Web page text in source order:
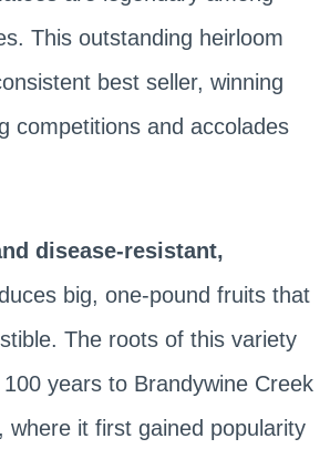
This outstanding heirloom
best seller, winning
competitions and accolades
disease-resistant,
big, one-pound fruits that
The roots of this variety
years to Brandywine Creek
where it first gained popularity